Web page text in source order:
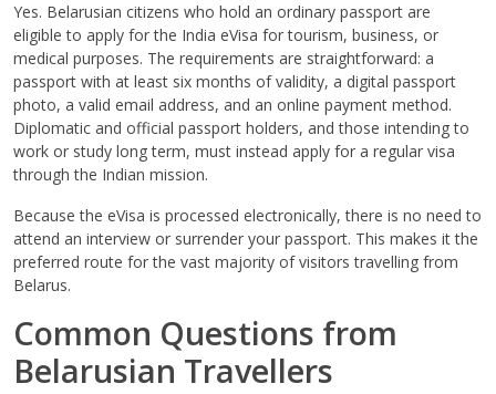
Yes. Belarusian citizens who hold an ordinary passport are
eligible to apply for the India eVisa for tourism, business, or
medical purposes. The requirements are straightforward: a
passport with at least six months of validity, a digital passport
photo, a valid email address, and an online payment method.
Diplomatic and official passport holders, and those intending to
work or study long term, must instead apply for a regular visa
through the Indian mission.
Because the eVisa is processed electronically, there is no need to
attend an interview or surrender your passport. This makes it the
preferred route for the vast majority of visitors travelling from
Belarus.
Common Questions from
Belarusian Travellers